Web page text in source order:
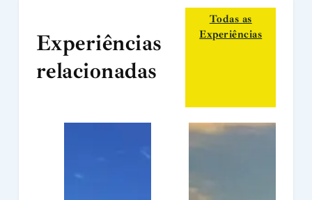
Experiências
relacionadas
Todas as
Experiências